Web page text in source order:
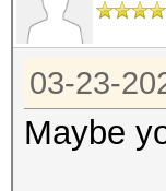
03-23-
Maybe